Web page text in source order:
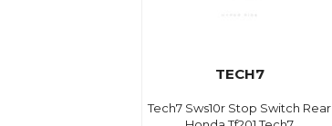
TECH7
Tech7 Sws10r Stop Switch Rear